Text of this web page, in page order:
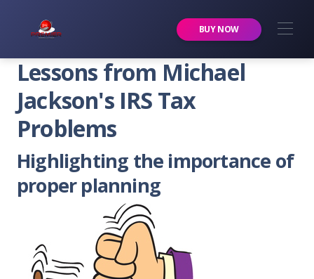
BUY NOW
Lessons from Michael
Jackson's IRS Tax
Problems
Highlighting the importance of
proper planning